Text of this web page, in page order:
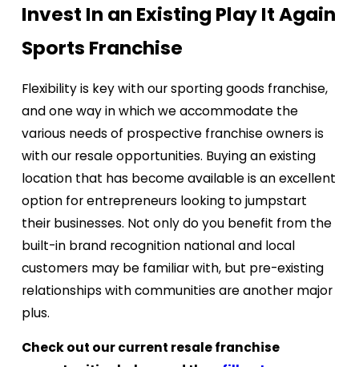
Invest In an Existing Play It Again
Sports Franchise
Flexibility is key with our sporting goods franchise,
and one way in which we accommodate the
various needs of prospective franchise owners is
with our resale opportunities. Buying an existing
location that has become available is an excellent
option for entrepreneurs looking to jumpstart
their businesses. Not only do you benefit from the
built-in brand recognition national and local
customers may be familiar with, but pre-existing
relationships with communities are another major
plus.
Check out our current resale franchise